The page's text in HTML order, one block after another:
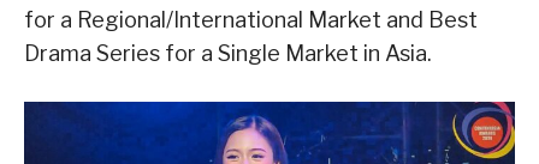
for a Regional/International Market and Best
Drama Series for a Single Market in Asia.